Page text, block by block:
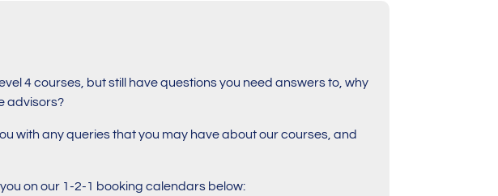
4 courses, but still have questions you need answers to, why
advisors?
with any queries that you may have about our courses, and
on our 1-2-1 booking calendars below: